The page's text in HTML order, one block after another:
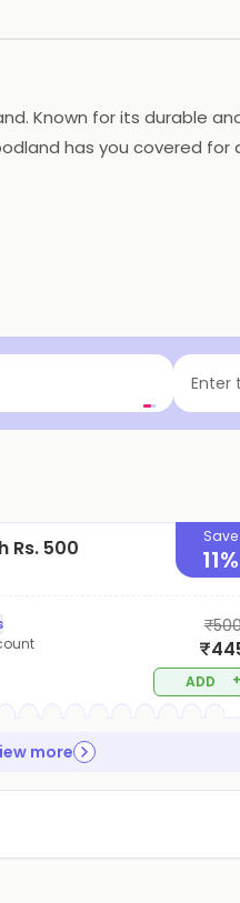
Known for its durable
has you covered
making it a trusted
Enter
Rs. 500 Save
11%
ADD +
more